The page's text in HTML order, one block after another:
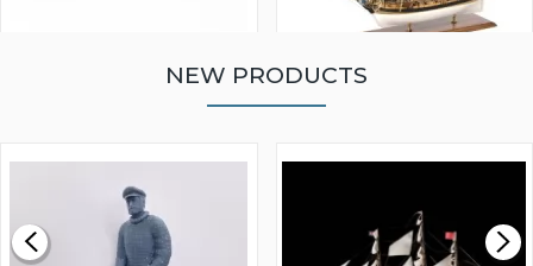
£0.59
MODEL SHIP KIT
£265.00
NEW PRODUCTS